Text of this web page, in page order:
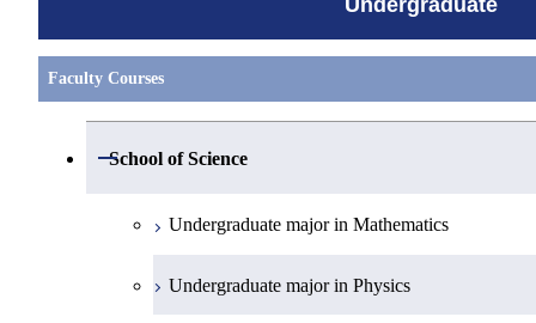
Undergraduate
Faculty Courses
School of Science
Open / Close
Undergraduate major in Mathematics
Undergraduate major in Physics